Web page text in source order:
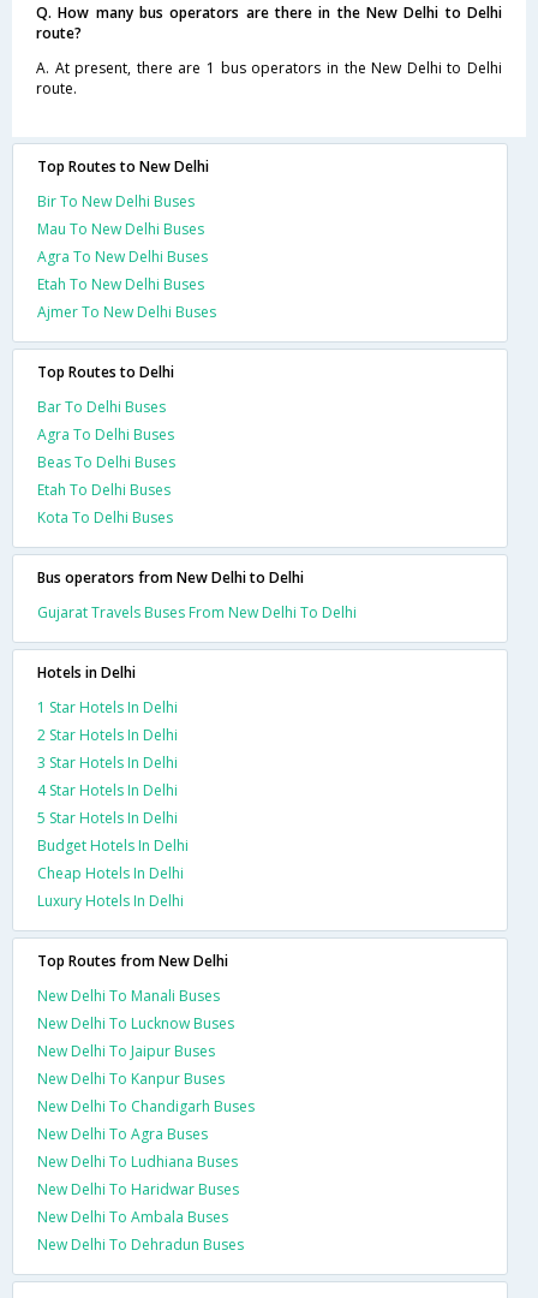
Q. How many bus operators are there in the New Delhi to Delhi
route?
A. At present, there are 1 bus operators in the New Delhi to Delhi
route.
Top Routes to New Delhi
Bir To New Delhi Buses
Mau To New Delhi Buses
Agra To New Delhi Buses
Etah To New Delhi Buses
Ajmer To New Delhi Buses
Top Routes to Delhi
Bar To Delhi Buses
Agra To Delhi Buses
Beas To Delhi Buses
Etah To Delhi Buses
Kota To Delhi Buses
Bus operators from New Delhi to Delhi
Gujarat Travels Buses From New Delhi To Delhi
Hotels in Delhi
1 Star Hotels In Delhi
2 Star Hotels In Delhi
3 Star Hotels In Delhi
4 Star Hotels In Delhi
5 Star Hotels In Delhi
Budget Hotels In Delhi
Cheap Hotels In Delhi
Luxury Hotels In Delhi
Top Routes from New Delhi
New Delhi To Manali Buses
New Delhi To Lucknow Buses
New Delhi To Jaipur Buses
New Delhi To Kanpur Buses
New Delhi To Chandigarh Buses
New Delhi To Agra Buses
New Delhi To Ludhiana Buses
New Delhi To Haridwar Buses
New Delhi To Ambala Buses
New Delhi To Dehradun Buses